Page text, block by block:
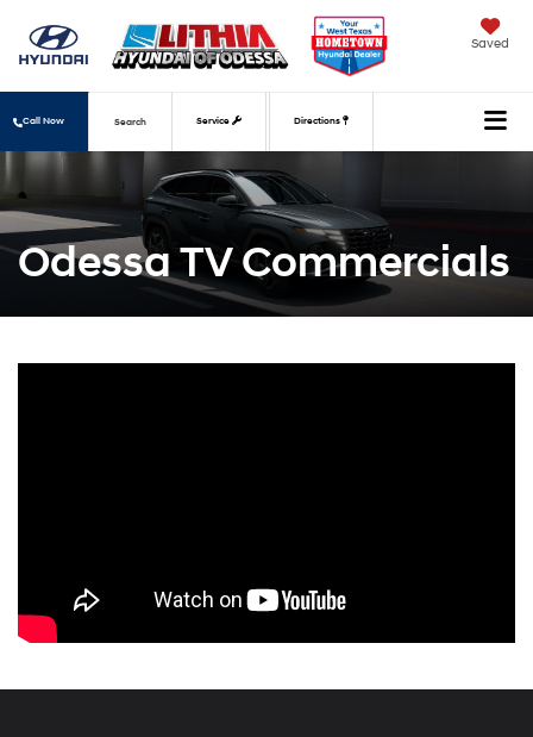
Saved
Call Now Service Directions
Search
Odessa TV Commercials